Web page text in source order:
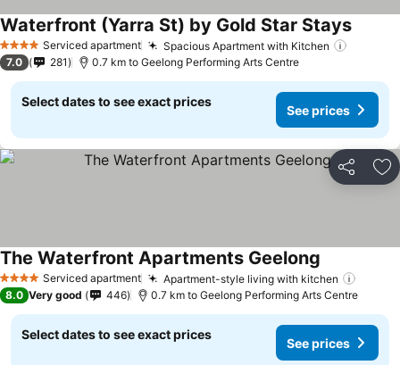
4 Stars Serviced apartment Spacious Apartment with Kitchen
Waterfront (Yarra St) by Gold Star Stays
7.0 281 0.7 km to Geelong Performing Arts Centre
Select dates to see exact prices
See prices
Share
4 Stars Serviced apartment Apartment-style living with kitchen
The Waterfront Apartments Geelong
8.0 Very good 446 0.7 km to Geelong Performing Arts Centre
Select dates to see exact prices
See prices